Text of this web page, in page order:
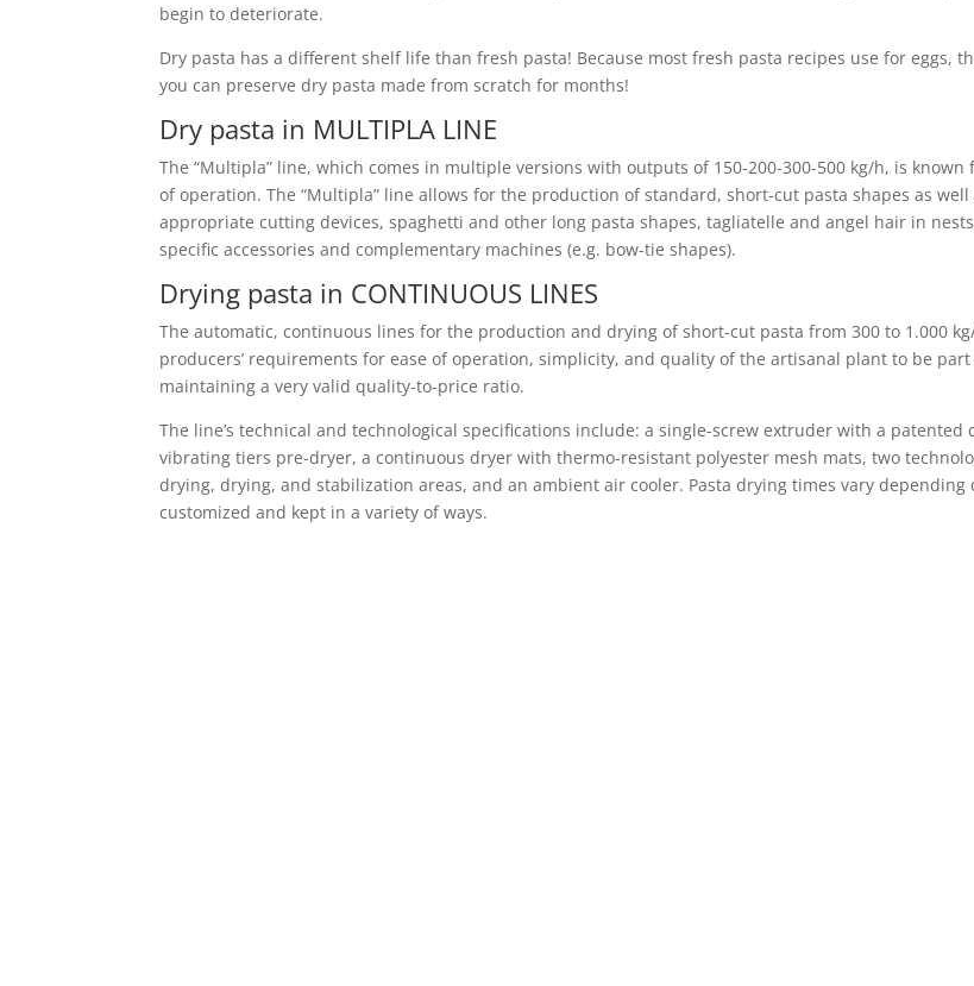
begin to deteriorate.
Dry pasta has a different shelf life than fresh pasta! Because most fresh pasta recipes use for eggs,
you can preserve dry pasta made from scratch for months!
Dry pasta in MULTIPLA LINE
The “Multipla” line, which comes in multiple versions with outputs of 150-200-300-500 kg/h, is
of operation. The “Multipla” line allows for the production of standard, short-cut pasta shapes as well
appropriate cutting devices, spaghetti and other long pasta shapes, tagliatelle and angel hair in
specific accessories and complementary machines (e.g. bow-tie shapes).
Drying pasta in CONTINUOUS LINES
The automatic, continuous lines for the production and drying of short-cut pasta from 300 to 1.000
producers’ requirements for ease of operation, simplicity, and quality of the artisanal plant to be
maintaining a very valid quality-to-price ratio.
The line’s technical and technological specifications include: a single-screw extruder with a
vibrating tiers pre-dryer, a continuous dryer with thermo-resistant polyester mesh mats, two
drying, drying, and stabilization areas, and an ambient air cooler. Pasta drying times vary
customized and kept in a variety of ways.